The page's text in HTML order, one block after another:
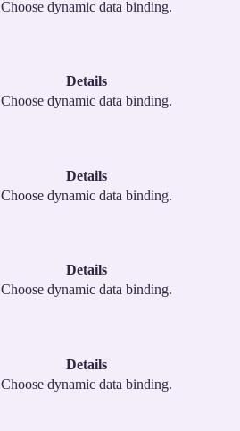
Choose dynamic data binding.
Details
Choose dynamic data binding.
Details
Choose dynamic data binding.
Details
Choose dynamic data binding.
Details
Choose dynamic data binding.